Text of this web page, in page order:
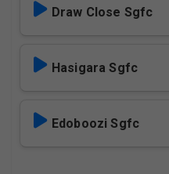
Draw Close Sgfc
Hasigara Sgfc
Edoboozi Sgfc